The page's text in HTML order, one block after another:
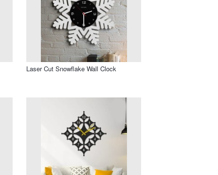
Laser Cut Snowflake Wall Clock